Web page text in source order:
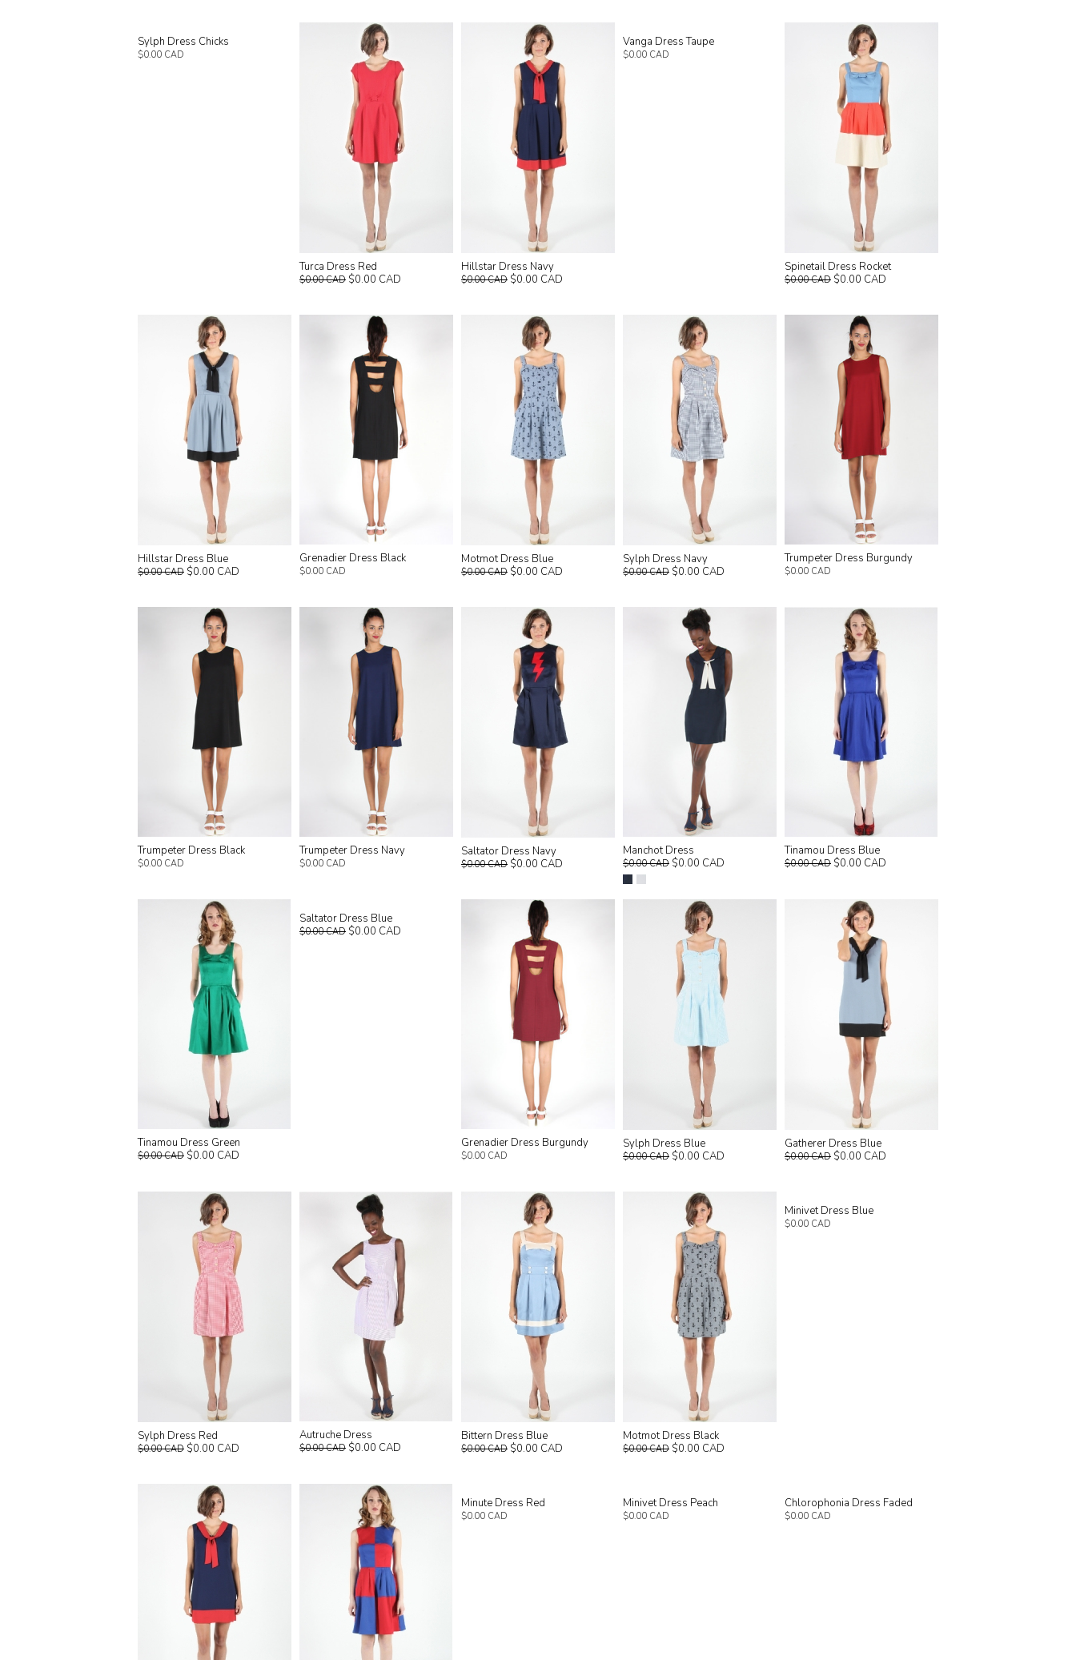
Sylph Dress Chicks
$0.00 CAD
Turca Dress Red
$0.00 CAD $0.00 CAD
Hillstar Dress Navy
$0.00 CAD $0.00 CAD
Vanga Dress Taupe
$0.00 CAD
Spinetail Dress Rocket
$0.00 CAD $0.00 CAD
Hillstar Dress Blue
$0.00 CAD $0.00 CAD
Grenadier Dress Black
$0.00 CAD
Motmot Dress Blue
$0.00 CAD $0.00 CAD
Sylph Dress Navy
$0.00 CAD $0.00 CAD
Trumpeter Dress Burgundy
$0.00 CAD
Trumpeter Dress Black
$0.00 CAD
Trumpeter Dress Navy
$0.00 CAD
Saltator Dress Navy
$0.00 CAD $0.00 CAD
Manchot Dress
$0.00 CAD $0.00 CAD
Tinamou Dress Blue
$0.00 CAD $0.00 CAD
Tinamou Dress Green
$0.00 CAD $0.00 CAD
Saltator Dress Blue
$0.00 CAD $0.00 CAD
Grenadier Dress Burgundy
$0.00 CAD
Sylph Dress Blue
$0.00 CAD $0.00 CAD
Gatherer Dress Blue
$0.00 CAD $0.00 CAD
Sylph Dress Red
$0.00 CAD $0.00 CAD
Autruche Dress
$0.00 CAD $0.00 CAD
Bittern Dress Blue
$0.00 CAD $0.00 CAD
Motmot Dress Black
$0.00 CAD $0.00 CAD
Minivet Dress Blue
$0.00 CAD
Minute Dress Red
$0.00 CAD
Minivet Dress Peach
$0.00 CAD
Chlorophonia Dress Faded
$0.00 CAD